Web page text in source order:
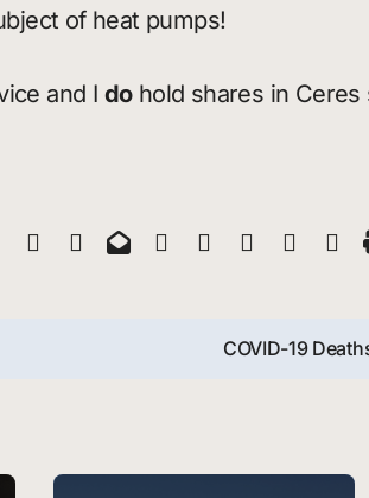
of heat pumps!
and I dohold shares in Ceres
COVID-19